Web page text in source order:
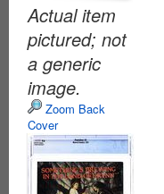
Actual item
pictured; not
a generic
image.
Zoom Back
Cover